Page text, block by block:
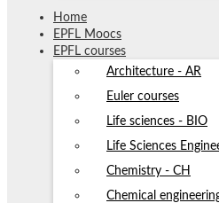
Home
EPFL Moocs
EPFL courses
Architecture - AR
Euler courses
Life sciences - BIO
Life Sciences
Chemistry - CH
Chemical